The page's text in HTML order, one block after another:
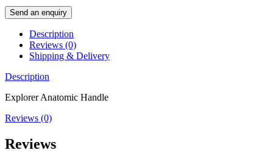
Send an enquiry
Description
Reviews (0)
Shipping & Delivery
Description
Explorer Anatomic Handle
Reviews (0)
Reviews